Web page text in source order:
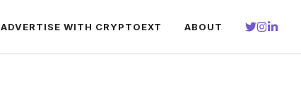
ADVERTISE WITH CRYPTOEXT ABOUT